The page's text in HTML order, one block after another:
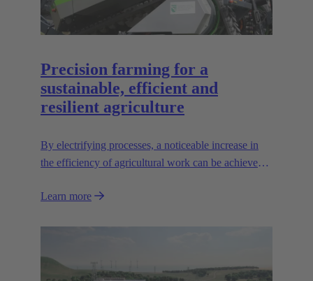
Precision farming for a
sustainable, efficient and
resilient agriculture
By electrifying processes, a noticeable increase in
the efficiency of agricultural work can be achieved.
for this sustainable approach.
Learn more